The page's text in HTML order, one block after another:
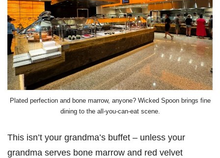
Plated perfection and bone marrow, anyone? Wicked Spoon brings fine
dining to the all-you-can-eat scene.
This isn’t your grandma’s buffet – unless your
grandma serves bone marrow and red velvet